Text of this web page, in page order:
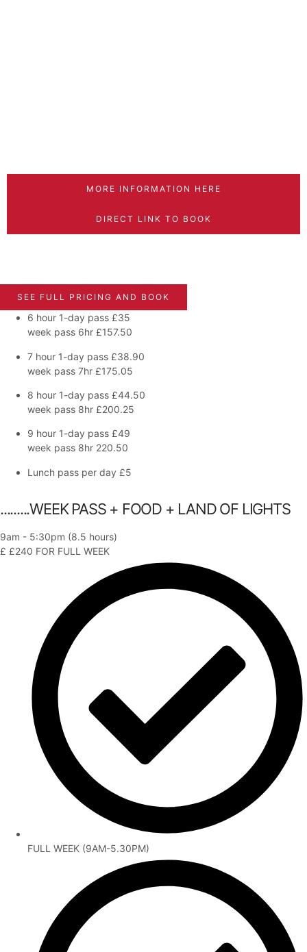
MORE INFORMATION HERE
DIRECT LINK TO BOOK
SEE FULL PRICING AND BOOK
6 hour 1-day pass £35
week pass 6hr £157.50
7 hour 1-day pass £38.90
week pass 7hr £175.05
8 hour 1-day pass £44.50
week pass 8hr £200.25
9 hour 1-day pass £49
week pass 8hr 220.50
Lunch pass per day £5
.........WEEK PASS + FOOD + LAND OF LIGHTS
9am - 5:30pm (8.5 hours)
£ £240 FOR FULL WEEK
FULL WEEK (9AM-5.30PM)